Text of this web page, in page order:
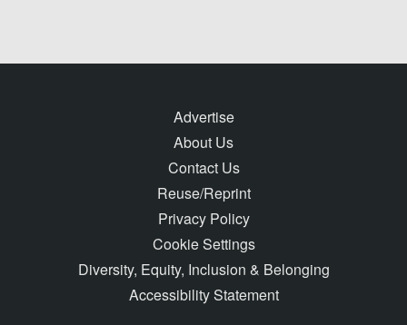
Advertise
About Us
Contact Us
Reuse/Reprint
Privacy Policy
Cookie Settings
Diversity, Equity, Inclusion & Belonging
Accessibility Statement